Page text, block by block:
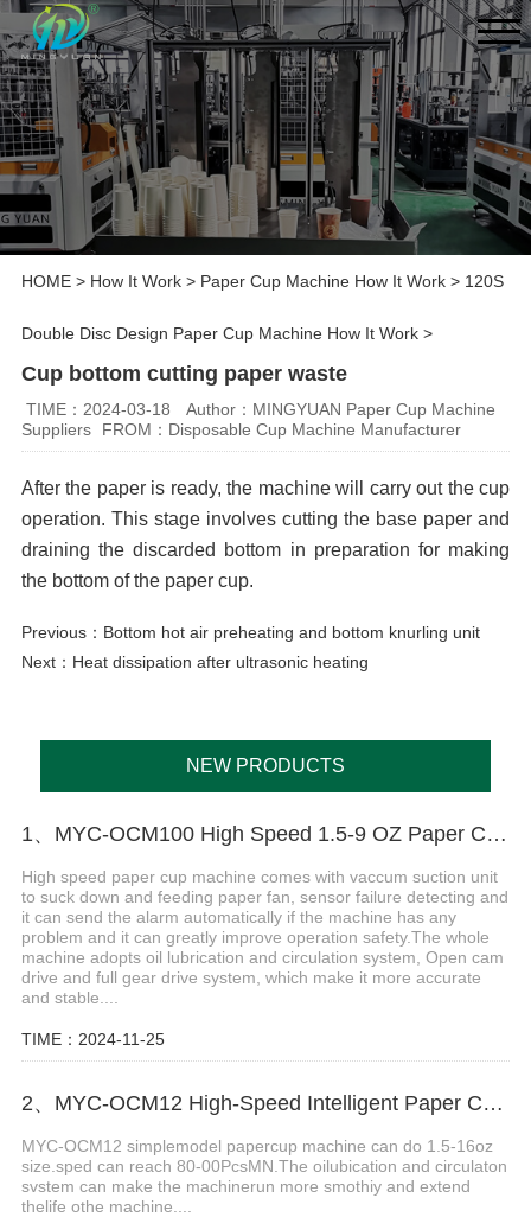
HOME> How It Work> Paper Cup Machine How It Work> 120S
Double Disc Design Paper Cup Machine How It Work>
Cup bottom cutting paper waste
TIME：2024-03-18
Author：MINGYUAN Paper Cup Machine
Suppliers
FROM：Disposable Cup Machine Manufacturer
After the paper is ready, the machine will carry out the cup
operation. This stage involves cutting the base paper and
draining the discarded bottom in preparation for making
the bottom of the paper cup.
Previous： Bottom hot air preheating and bottom knurling unit
Next： Heat dissipation after ultrasonic heating
NEW PRODUCTS
1、MYC-OCM100 High Speed 1.5-9 OZ Paper Cup Making Machine
High speed paper cup machine comes with vaccum suction unit
to suck down and feeding paper fan, sensor failure detecting and
it can send the alarm automatically if the machine has any
problem and it can greatly improve operation safety.The whole
machine adopts oil lubrication and circulation system, Open cam
drive and full gear drive system, which make it more accurate
and stable....
TIME：2024-11-25
2、MYC-OCM12 High-Speed Intelligent Paper Cup Making Machine
MYC-OCM12 simplemodel papercup machine can do 1.5-16oz
size.sped can reach 80-00PcsMN.The oilubication and circulaton
svstem can make the machinerun more smothiy and extend
thelife othe machine....